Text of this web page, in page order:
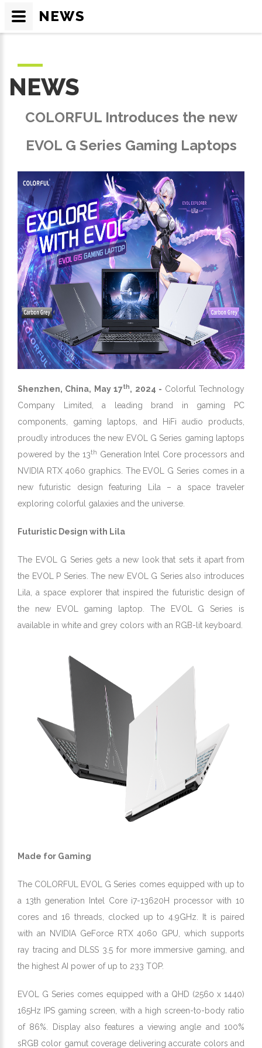
NEWS
COLORFUL Introduces the new
EVOL G Series Gaming Laptops
Shenzhen, China, May 17th, 2024 - Colorful Technology
Company Limited, a leading brand in gaming PC
components, gaming laptops, and HiFi audio products,
proudly introduces the new EVOL G Series gaming laptops
powered by the 13th Generation Intel Core processors and
NVIDIA RTX 4060 graphics. The EVOL G Series comes in a
new futuristic design featuring Lila – a space traveler
exploring colorful galaxies and the universe.
Futuristic Design with Lila
The EVOL G Series gets a new look that sets it apart from
the EVOL P Series. The new EVOL G Series also introduces
Lila, a space explorer that inspired the futuristic design of
the new EVOL gaming laptop. The EVOL G Series is
available in white and grey colors with an RGB-lit keyboard.
Made for Gaming
The COLORFUL EVOL G Series comes equipped with up to
a 13th generation Intel Core i7-13620H processor with 10
cores and 16 threads, clocked up to 4.9GHz. It is paired
with an NVIDIA GeForce RTX 4060 GPU, which supports
ray tracing and DLSS 3.5 for more immersive gaming, and
the highest AI power of up to 233 TOP.
EVOL G Series comes equipped with a QHD (2560 x 1440)
165Hz IPS gaming screen, with a high screen-to-body ratio
of 86%. Display also features a viewing angle and 100%
sRGB color gamut coverage delivering accurate colors and
NEWS